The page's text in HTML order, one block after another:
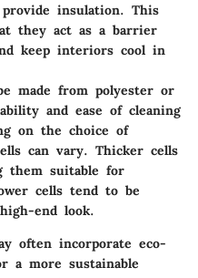
insulation. This
they act as a barrier
keep interiors cool in
made from polyester or
and ease of cleaning
on the choice of
can vary. Thicker cells
them suitable for
cells tend to be
end look.
often incorporate eco-
a more sustainable